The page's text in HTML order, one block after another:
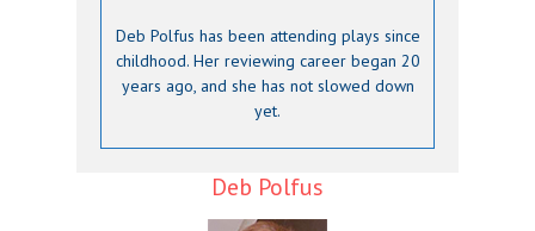
Deb Polfus has been attending plays since
childhood. Her reviewing career began 20
years ago, and she has not slowed down
yet.
Deb Polfus